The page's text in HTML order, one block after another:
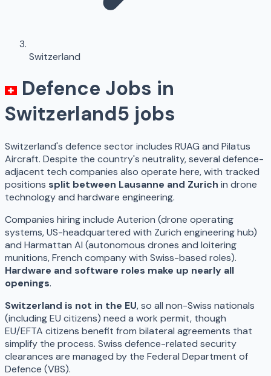
Switzerland
Defence Jobs in
Switzerland5 jobs
Switzerland's defence sector includes RUAG and Pilatus
Aircraft. Despite the country's neutrality, several defence-
adjacent tech companies also operate here, with tracked
positions split between Lausanne and Zurich in drone
technology and hardware engineering.
Companies hiring include Auterion (drone operating
systems, US-headquartered with Zurich engineering hub)
and Harmattan AI (autonomous drones and loitering
munitions, French company with Swiss-based roles).
Hardware and software roles make up nearly all
openings.
Switzerland is not in the EU, so all non-Swiss nationals
(including EU citizens) need a work permit, though
EU/EFTA citizens benefit from bilateral agreements that
simplify the process. Swiss defence-related security
clearances are managed by the Federal Department of
Defence (VBS).